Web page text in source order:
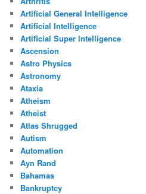
Artificial General Intelligence
Artificial Intelligence
Artificial Super Intelligence
Ascension
Astro Physics
Astronomy
Ataxia
Atheism
Atheist
Atlas Shrugged
Autism
Automation
Ayn Rand
Bahamas
Bankruptcy